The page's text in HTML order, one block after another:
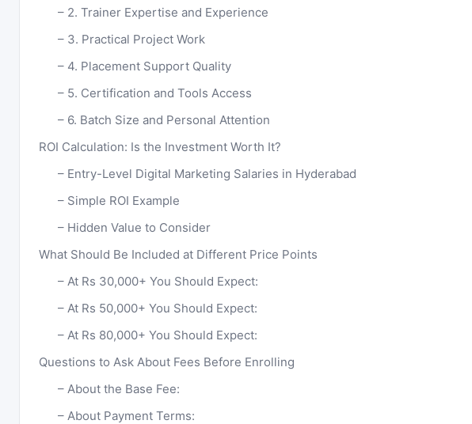
2. Trainer Expertise and Experience
3. Practical Project Work
4. Placement Support Quality
5. Certification and Tools Access
6. Batch Size and Personal Attention
ROI Calculation: Is the Investment Worth It?
Entry-Level Digital Marketing Salaries in Hyderabad
Simple ROI Example
Hidden Value to Consider
What Should Be Included at Different Price Points
At Rs 30,000+ You Should Expect:
At Rs 50,000+ You Should Expect:
At Rs 80,000+ You Should Expect:
Questions to Ask About Fees Before Enrolling
About the Base Fee:
About Payment Terms: